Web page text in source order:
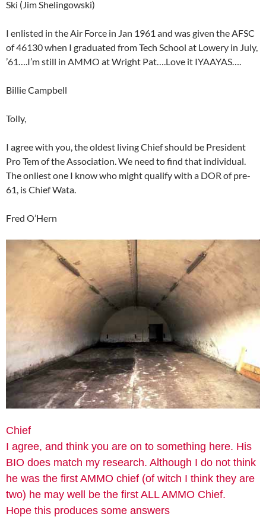
Ski (Jim Shelingowski)
I enlisted in the Air Force in Jan 1961 and was given the AFSC
of 46130 when I graduated from Tech School at Lowery in July,
’61….I’m still in AMMO at Wright Pat….Love it IYAAYAS….
Billie Campbell
Tolly,
I agree with you, the oldest living Chief should be President
Pro Tem of the Association. We need to find that individual.
The onliest one I know who might qualify with a DOR of pre-
61, is Chief Wata.
Fred O’Hern
Chief
I agree, and think you are on to something here. His
BIO does match my research. Although I do not think
he was the first AMMO chief (of witch I think they are
two) he may well be the first ALL AMMO Chief.
Hope this produces some answers